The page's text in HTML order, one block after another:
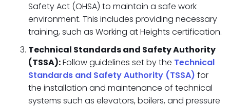
Safety Act (OHSA) to maintain a safe work
environment. This includes providing necessary
training, such as Working at Heights certification.
Technical Standards and Safety Authority
(TSSA):Follow guidelines set by the Technical
Standards and Safety Authority (TSSA) for
the installation and maintenance of technical
systems such as elevators, boilers, and pressure